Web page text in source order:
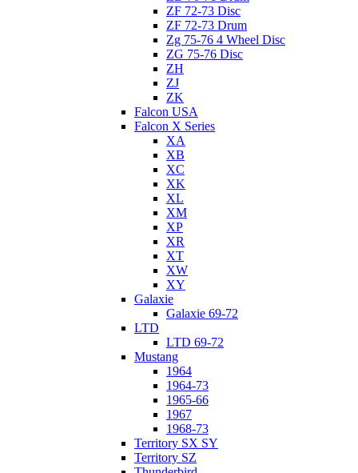
ZF 72-73 Disc
ZF 72-73 Drum
Zg 75-76 4 Wheel Disc
ZG 75-76 Disc
ZH
ZJ
ZK
Falcon USA
Falcon X Series
XA
XB
XC
XK
XL
XM
XP
XR
XT
XW
XY
Galaxie
Galaxie 69-72
LTD
LTD 69-72
Mustang
1964
1964-73
1965-66
1967
1968-73
Territory SX SY
Territory SZ